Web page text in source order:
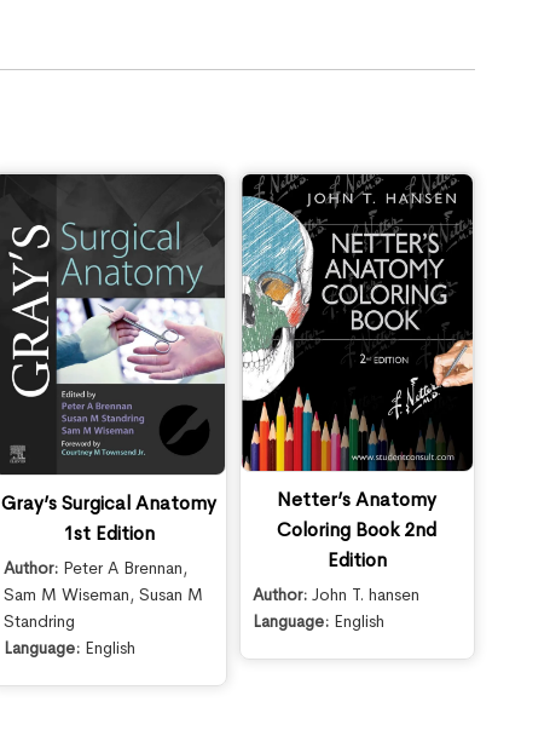
Gray’s Surgical Anatomy
1st Edition
Author: Peter A Brennan,
Sam M Wiseman,Susan M
Standring
Language: English
Netter’s Anatomy
Coloring Book 2nd
Edition
Author: John T. hansen
Language: English